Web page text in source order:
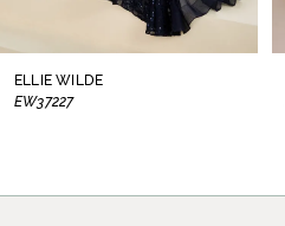
ELLIE WILDE
EW37226